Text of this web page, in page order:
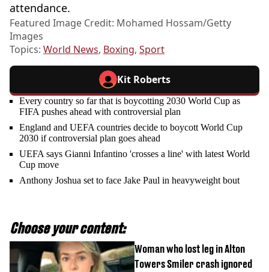
attendance.
Featured Image Credit: Mohamed Hossam/Getty
Images
Topics: World News, Boxing, Sport
Kit Roberts
Every country so far that is boycotting 2030 World Cup as
FIFA pushes ahead with controversial plan
England and UEFA countries decide to boycott World Cup
2030 if controversial plan goes ahead
UEFA says Gianni Infantino 'crosses a line' with latest World
Cup move
Anthony Joshua set to face Jake Paul in heavyweight bout
Choose your content:
Woman who lost leg in Alton
Towers Smiler crash ignored